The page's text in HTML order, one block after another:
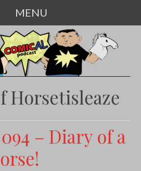
MENU
Horsetisleaze
– Diary of a